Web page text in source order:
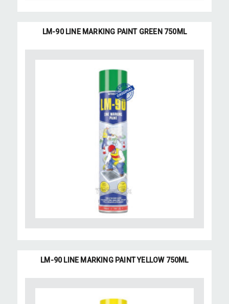
LM-90 LINE MARKING PAINT GREEN 750ML
LM-90 LINE MARKING PAINT YELLOW 750ML